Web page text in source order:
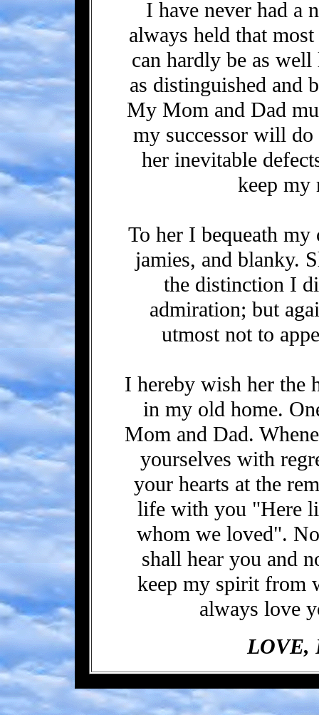
I have never had a
always held that
can hardly be as
as distinguished and
My Mom and Dad
my successor will do
her inevitable
keep my
To her I bequeath my
jamies, and blanky.
the distinction I
admiration; but
utmost not to
I hereby wish her the
in my old home.
Mom and Dad.
yourselves with
your hearts at the
life with you "Here
whom we loved".
shall hear you and
keep my spirit from
always love
LOVE,